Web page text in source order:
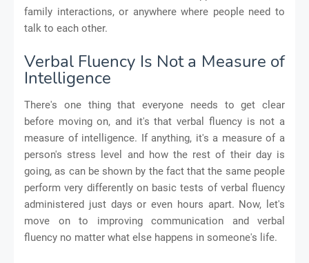
family interactions, or anywhere where people need to
talk to each other.
Verbal Fluency Is Not a Measure of
Intelligence
There's one thing that everyone needs to get clear
before moving on, and it's that verbal fluency is not a
measure of intelligence. If anything, it's a measure of a
person's stress level and how the rest of their day is
going, as can be shown by the fact that the same people
perform very differently on basic tests of verbal fluency
administered just days or even hours apart. Now, let's
move on to improving communication and verbal
fluency no matter what else happens in someone's life.